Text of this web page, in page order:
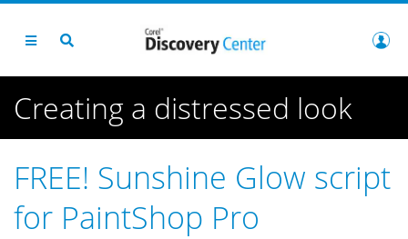
Creating a distressed look
FREE! Sunshine Glow script
for PaintShop Pro